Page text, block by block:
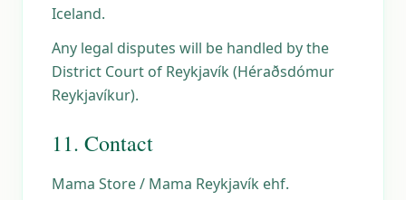
Iceland.
Any legal disputes will be handled by the
District Court of Reykjavík (Héraðsdómur
Reykjavíkur).
11. Contact
Mama Store / Mama Reykjavík ehf.